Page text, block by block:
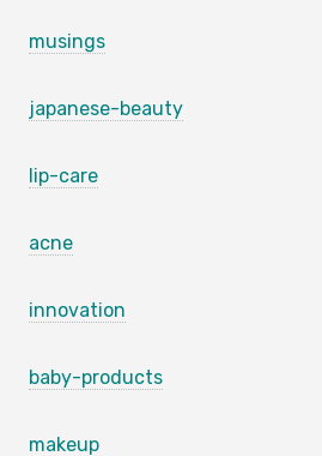
musings
japanese-beauty
lip-care
acne
innovation
baby-products
makeup